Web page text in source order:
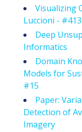
Visualizing
Luccioni - #413
Deep
Informatics
Domain
Models for
#15
Paper:
Detection of
Imagery